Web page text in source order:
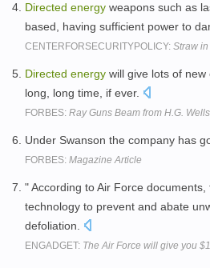
Directed energy weapons such as
based, having sufficient power to
CENTERFORSECURITYPOLICY: Straw
Directed energy will give lots of
long, long time, if ever.
FORBES: Ray Guns Beam from H.G.
Under Swanson the company has
FORBES: Magazine Article
" According to Air Force
technology to prevent and abate
defoliation.
ENGADGET: The Air Force will give you